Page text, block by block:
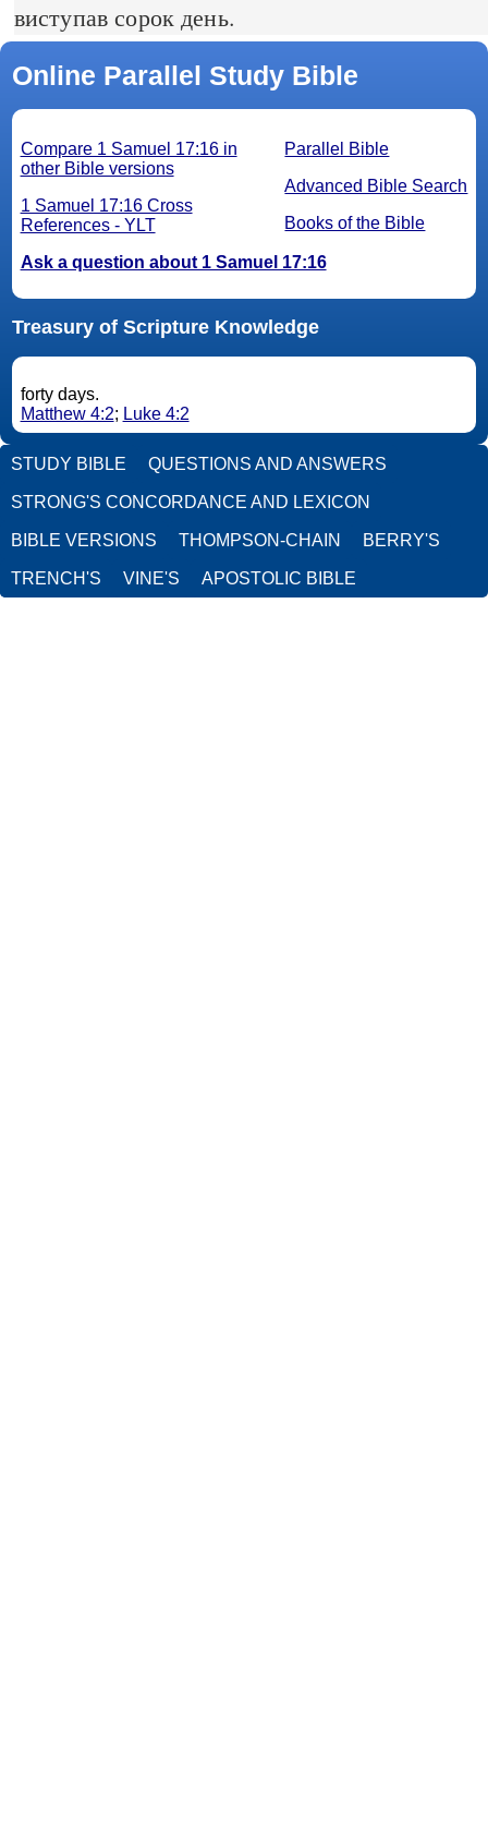
виступав сорок день.
Online Parallel Study Bible
Parallel Bible
Advanced Bible Search
Books of the Bible
Compare 1 Samuel 17:16 in
other Bible versions
1 Samuel 17:16 Cross
References - YLT
Ask a question about 1 Samuel 17:16
Treasury of Scripture Knowledge
forty days.
Matthew 4:2; Luke 4:2
STUDY BIBLE QUESTIONS AND ANSWERS
STRONG'S CONCORDANCE AND LEXICON
BIBLE VERSIONS THOMPSON-CHAIN BERRY'S
TRENCH'S VINE'S APOSTOLIC BIBLE